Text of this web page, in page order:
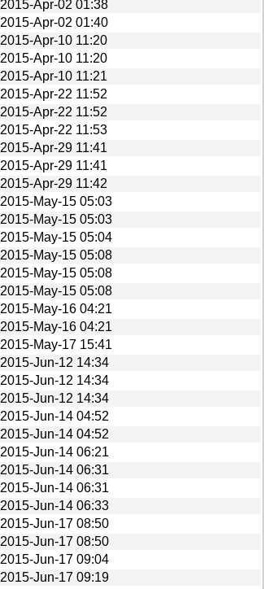
2015-Apr-02 01:38
2015-Apr-02 01:40
2015-Apr-10 11:20
2015-Apr-10 11:20
2015-Apr-10 11:21
2015-Apr-22 11:52
2015-Apr-22 11:52
2015-Apr-22 11:53
2015-Apr-29 11:41
2015-Apr-29 11:41
2015-Apr-29 11:42
2015-May-15 05:03
2015-May-15 05:03
2015-May-15 05:04
2015-May-15 05:08
2015-May-15 05:08
2015-May-15 05:08
2015-May-16 04:21
2015-May-16 04:21
2015-May-17 15:41
2015-Jun-12 14:34
2015-Jun-12 14:34
2015-Jun-12 14:34
2015-Jun-14 04:52
2015-Jun-14 04:52
2015-Jun-14 06:21
2015-Jun-14 06:31
2015-Jun-14 06:31
2015-Jun-14 06:33
2015-Jun-17 08:50
2015-Jun-17 08:50
2015-Jun-17 09:04
2015-Jun-17 09:19